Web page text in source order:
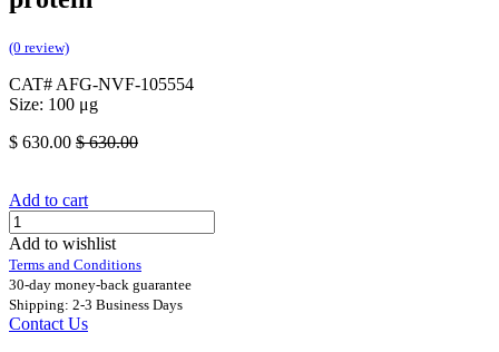
(0 review)
CAT# AFG-NVF-105554
Size: 100 μg
$ 630.00 $630.00
Add to cart
Add to wishlist
Terms and Conditions
30-day money-back guarantee
Shipping: 2-3 Business Days
Contact Us